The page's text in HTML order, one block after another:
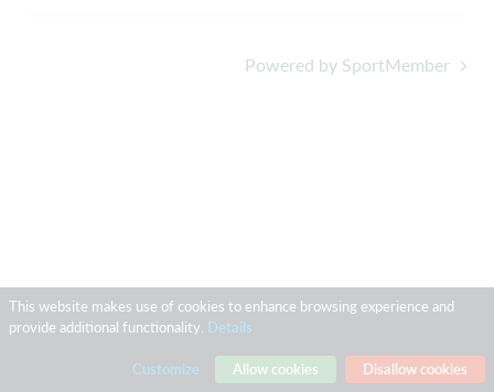
Powered by SportMember
This website makes use of cookies to enhance browsing experience and
provide additional functionality. Details
Disallow cookies
Allow cookies
Customize